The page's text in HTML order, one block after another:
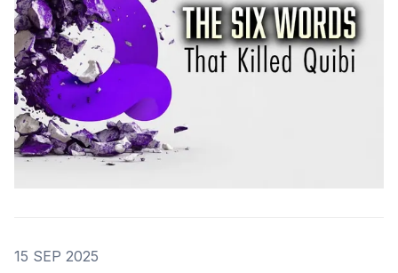
15 SEP 2025